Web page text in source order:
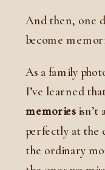
And then, one
become
As a family
I’ve learned
memoriesisn’t
perfectly at the
the ordinary